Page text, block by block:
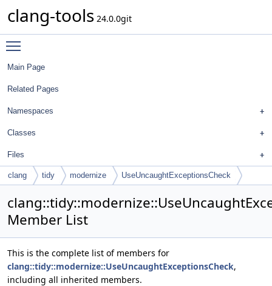
clang-tools 24.0.0git
Main Page
Related Pages
Namespaces
Classes
Files
clang tidy modernize UseUncaughtExceptionsCheck
Member List
This is the complete list of members for
clang::tidy::modernize::UseUncaughtExceptionsCheck,
including all inherited members.